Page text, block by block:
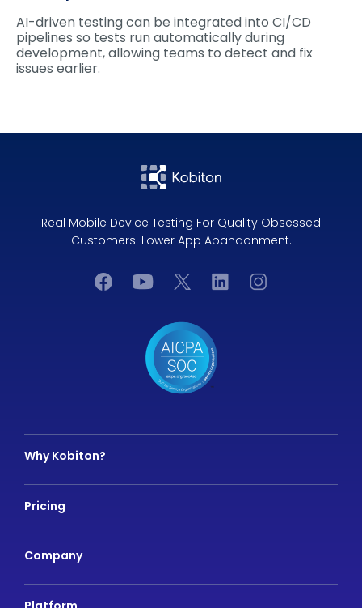
AI-driven testing can be integrated into CI/CD
pipelines so tests run automatically during
development, allowing teams to detect and fix
issues earlier.
Real Mobile Device Testing For Quality Obsessed
Customers. Lower App Abandonment.
Why Kobiton?
Pricing
Company